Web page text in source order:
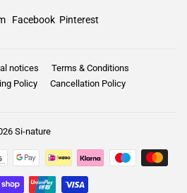
Facebook Pinterest
notices
Terms & Conditions
Policy
Cancellation Policy
Si-nature
Payment